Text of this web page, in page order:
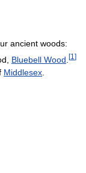
ancient woods:
Bluebell Wood [1 ]
Middlesex